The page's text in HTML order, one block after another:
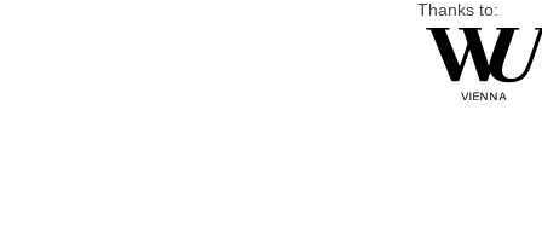
Thanks to: